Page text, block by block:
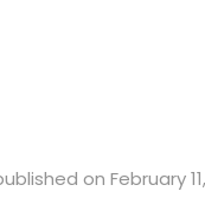
on February 11,